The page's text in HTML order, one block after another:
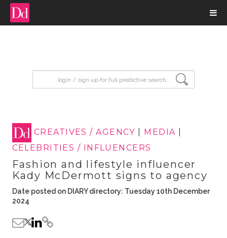
CREATIVES / AGENCY MEDIA
CELEBRITIES / INFLUENCERS
Fashion and lifestyle influencer
Kady McDermott signs to agency
Date posted on DIARY directory: Tuesday 10th December
2024